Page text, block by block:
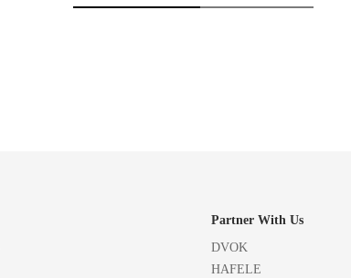
Partner With Us
DVOK
HAFELE